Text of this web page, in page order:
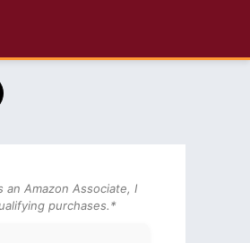
an Amazon Associate, I
purchases.*